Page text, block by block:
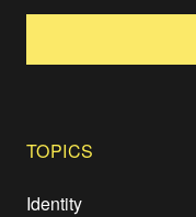
TOPICS
Identity